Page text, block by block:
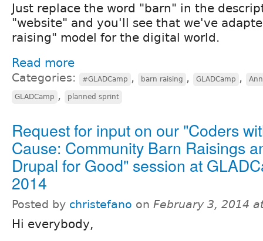
Just replace the word "barn" in the
"website" and you'll see that we've
raising" model for the digital world.
Read more
Categories: #GLADCamp , barn raising , GLADCamp ,
GLADCamp , planned sprint
Request for input on our "Coders
Cause: Community Barn Raisings
Drupal for Good" session at
2014
Posted by christefano on February 3, 2014
Hi everybody,